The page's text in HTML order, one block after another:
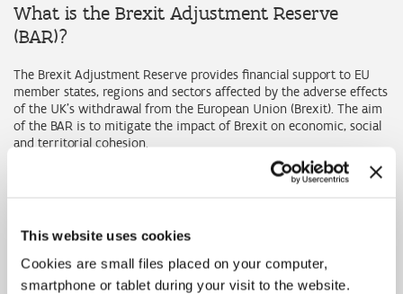
This website uses cookies
Cookies are small files placed on your computer,
smartphone or tablet during your visit to the website.
What is the Brexit Adjustment Reserve
(BAR)?
The Brexit Adjustment Reserve provides financial support to EU
member states, regions and sectors affected by the adverse effects
of the UK's withdrawal from the European Union (Brexit). The aim
of the BAR is to mitigate the impact of Brexit on economic, social
and territorial cohesion.
capital between the EU and the UK. The EU and the UK are now
two separate markets. This creates barriers to trade in goods and
services and to cross-border mobility and exchanges, affecting
governments, businesses, citizens and stakeholders on both sides.